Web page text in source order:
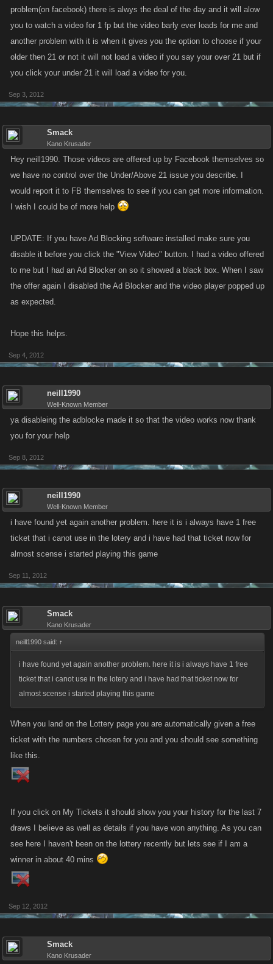
problem(on facebook) there is alwys the deal of the day and it will alow
you to watch a video for 1 fp but the video barly ever loads for me and
another problem with it is when it gives you the option to choose if your
older then 21 or not it will not load a video if you say your over 21 but if
you click your under 21 it will load a video for you.
Sep 3, 2012
Smack
Kano Krusader
Hey neill1990. Those videos are offered up by Facebook themselves so
we have no control over the Under/Above 21 issue you describe. I
would report it to FB themselves to see if you can get more information.
I wish I could be of more help
UPDATE: If you have Ad Blocking software installed make sure you
disable it before you click the "View Video" button. I had a video offered
to me but I had an Ad Blocker on so it showed a black box. When I saw
the offer again I disabled the Ad Blocker and the video player popped up
as expected.
Hope this helps.
Sep 4, 2012
neill1990
Well-Known Member
ya disableing the adblocke made it so that the video works now thank
you for your help
Sep 8, 2012
neill1990
Well-Known Member
i have found yet again another problem. here it is i always have 1 free
ticket that i canot use in the lotery and i have had that ticket now for
almost scense i started playing this game
Sep 11, 2012
Smack
Kano Krusader
neill1990 said: ↑
i have found yet again another problem. here it is i always have 1 free
ticket that i canot use in the lotery and i have had that ticket now for
almost scense i started playing this game
When you land on the Lottery page you are automatically given a free
ticket with the numbers chosen for you and you should see something
like this.
If you click on My Tickets it should show you your history for the last 7
draws I believe as well as details if you have won anything. As you can
see here I haven't been on the lottery recently but lets see if I am a
winner in about 40 mins
Sep 12, 2012
Smack
Kano Krusader